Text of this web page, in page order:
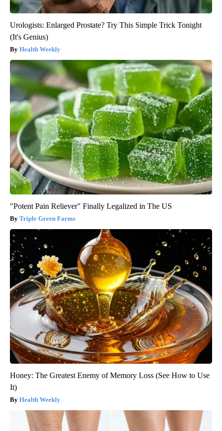
Urologists: Enlarged Prostate? Try This Simple Trick Tonight
(It's Genius)
Health Weekly
"Potent Pain Reliever" Finally Legalized in The US
Triple Green Farms
Honey: The Greatest Enemy of Memory Loss (See How to Use
It)
Health Weekly